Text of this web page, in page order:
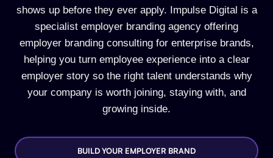
shows up before they ever apply. Impulse Digital is a
specialist employer branding agency offering
employer branding consulting for enterprise brands,
helping you turn employee experience into a clear
employer story so the right talent understands why
your company is worth joining, staying with, and
growing inside.
BUILD YOUR EMPLOYER BRAND